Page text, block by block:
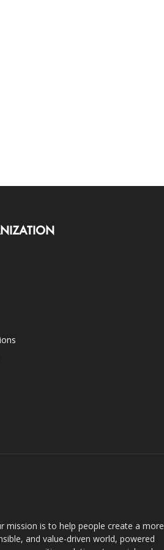
mission is to help people create a more
and value-driven world, powered